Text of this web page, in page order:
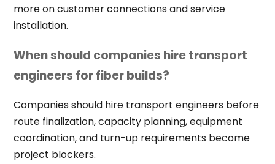
more on customer connections and service
installation.
When should companies hire transport
engineers for fiber builds?
Companies should hire transport engineers before
route finalization, capacity planning, equipment
coordination, and turn-up requirements become
project blockers.